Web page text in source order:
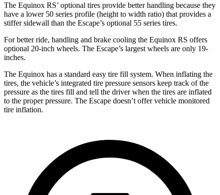
The Equinox RS’ optional tires provide better handling because they
have a lower 50 series profile (height to width ratio) that provides a
stiffer sidewall than the Escape’s optional 55 series tires.
For better ride, handling and brake cooling the Equinox RS offers
optional 20-inch wheels. The Escape’s largest wheels are only 19-
inches.
The Equinox has a standard easy tire fill system. When inflating the
tires, the vehicle’s integrated tire pressure sensors keep track of the
pressure as the tires fill and tell the driver when the tires are inflated
to the proper pressure. The Escape doesn’t offer vehicle monitored
tire inflation.